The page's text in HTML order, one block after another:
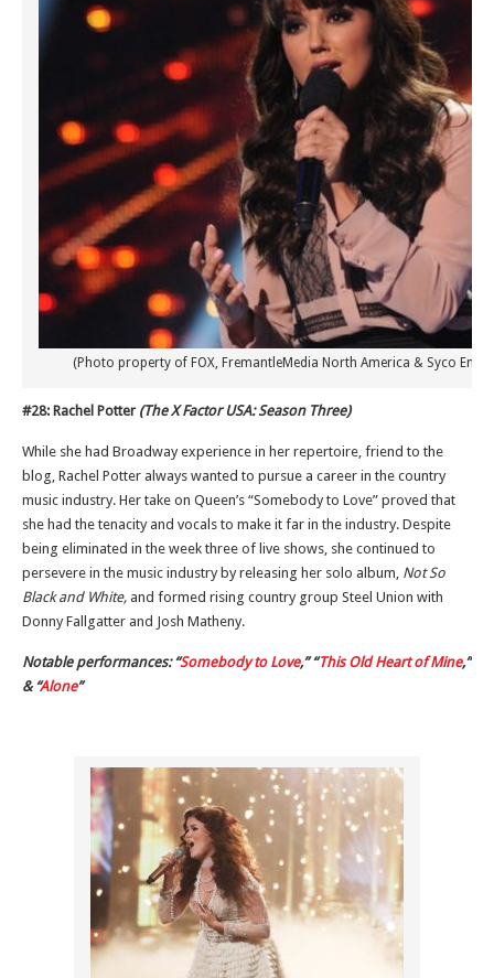
(Photo property of FOX, FremantleMedia North America & Syco
#28: Rachel Potter (The X Factor USA: Season Three)
While she had Broadway experience in her repertoire, friend to the
blog, Rachel Potter always wanted to pursue a career in the country
music industry. Her take on Queen’s “Somebody to Love” proved that
she had the tenacity and vocals to make it far in the industry. Despite
being eliminated in the week three of live shows, she continued to
persevere in the music industry by releasing her solo album, Not So
Black and White, and formed rising country group Steel Union with
Donny Fallgatter and Josh Matheny.
Notable performances: “Somebody to Love,” “This Old Heart of Mine,”
& “Alone”